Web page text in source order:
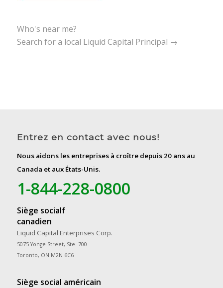
Who's near me?
Search for a local Liquid Capital Principal →
Entrez en contact avec nous!
Nous aidons les entreprises à croître depuis 20 ans au
Canada et aux États-Unis.
1-844-228-0800
Siège socialf
canadien
Liquid Capital Enterprises Corp.
5075 Yonge Street, Ste. 700
Toronto, ON M2N 6C6
Siège social américain